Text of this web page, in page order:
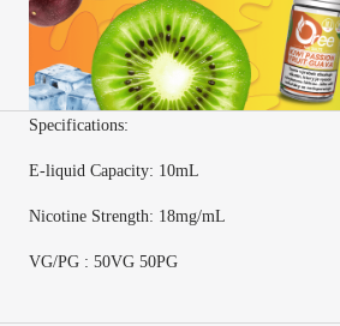
Specifications:
E-liquid Capacity: 10mL
Nicotine Strength: 18mg/mL
VG/PG : 50VG 50PG